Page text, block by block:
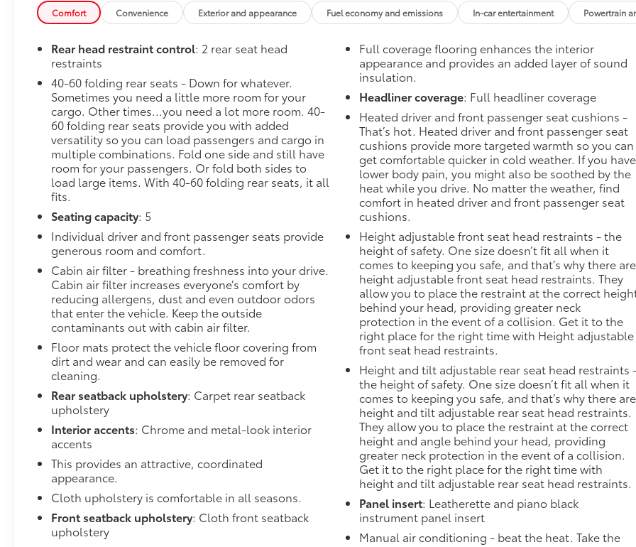
9-Speed Automatic Transmission
17" High Gloss Black Machined Aluminum
Wheels
225/60R17 All-Season BW Tires
Cloth Seat Trim
Safety and Security
Forward collision mitigation - Forward
thinking. You look away for just a second and
suddenly the vehicle in front of you has
stopped. That's when the forward collision
mitigation system comes to life. When it
senses an impending impact, it will activate a
combination of features to help prevent or
reduce the severity of an accident. Forward
collision mitigation is always looking ahead.
Pedestrian impact prevention - An extra step
toward safety. Pedestrians don't always stop,
look, and listen, but with Pedestrian Impact
Prevention, your vehicle is equipped to better
see them and avoid them. This system
constantly monitors the road ahead to identify
and track pedestrians. It projects that image
to an interior display screen, AND should an
impact become likely, Pedestrian impact
prevention takes steps to avoid a collision.
Technology and Telematics
Apple CarPlay/Android Auto smart device
wireless mirroring
Wireless Apple CarPlay/Wireless Android
Auto smart device wireless mirroring
Mobile hotspot - WiFi on the fly. Connect your
devices to the Internet through your vehicles
private mobile hotspot and take the internet
Comfort Convenience Exterior and appearance Fuel economy and emissions In-car entertainment Powertrain
Rear head restraint control: 2 rear seat head
restraints
40-60 folding rear seats - Down for whatever.
Sometimes you need a little more room for your
cargo. Other times...you need a lot more room. 40-
60 folding rear seats provide you with added
versatility so you can load passengers and cargo in
multiple combinations. Fold one side and still have
room for your passengers. Or fold both sides to
load large items. With 40-60 folding rear seats, it all
fits.
Seating capacity: 5
Individual driver and front passenger seats provide
generous room and comfort.
Cabin air filter - breathing freshness into your drive.
Cabin air filter increases everyone’s comfort by
reducing allergens, dust and even outdoor odors
that enter the vehicle. Keep the outside
contaminants out with cabin air filter.
Floor mats protect the vehicle floor covering from
dirt and wear and can easily be removed for
cleaning.
Rear seatback upholstery: Carpet rear seatback
upholstery
Interior accents: Chrome and metal-look interior
accents
This provides an attractive, coordinated
appearance.
Cloth upholstery is comfortable in all seasons.
Front seatback upholstery: Cloth front seatback
upholstery
Full coverage flooring enhances the interior
appearance and provides an added layer of sound
insulation.
Headliner coverage: Full headliner coverage
Heated driver and front passenger seat cushions -
That’s hot. Heated driver and front passenger seat
cushions provide more targeted warmth so you can
get comfortable quicker in cold weather. If you have
lower body pain, you might also be soothed by the
heat while you drive. No matter the weather, find
comfort in heated driver and front passenger seat
cushions.
Height adjustable front seat head restraints - the
height of safety. One size doesn’t fit all when it
comes to keeping you safe, and that’s why there are
height adjustable front seat head restraints. They
allow you to place the restraint at the correct
behind your head, providing greater neck
protection in the event of a collision. Get it to the
right place for the right time with Height adjustable
front seat head restraints.
Height and tilt adjustable rear seat head restraints
the height of safety. One size doesn’t fit all when it
comes to keeping you safe, and that’s why there are
height and tilt adjustable rear seat head restraints.
They allow you to place the restraint at the correct
height and angle behind your head, providing
greater neck protection in the event of a collision.
Get it to the right place for the right time with
height and tilt adjustable rear seat head restraints.
Panel insert: Leatherette and piano black
instrument panel insert
Manual air conditioning - beat the heat. Take the